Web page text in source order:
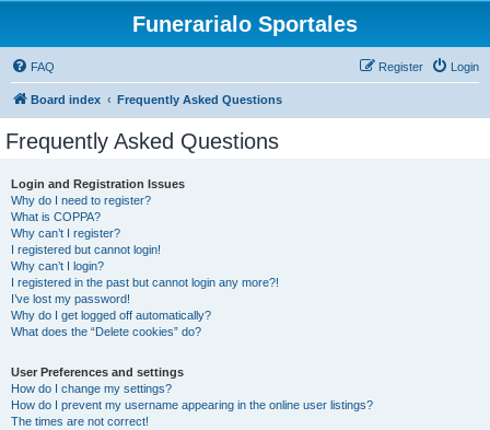
Funerarialo Sportales
FAQ Login
Register
Board index Frequently Asked Questions
Frequently Asked Questions
Login and Registration Issues
Why do I need to register?
What is COPPA?
Why can’t I register?
I registered but cannot login!
Why can’t I login?
I registered in the past but cannot login any more?!
I’ve lost my password!
Why do I get logged off automatically?
What does the “Delete cookies” do?
User Preferences and settings
How do I change my settings?
How do I prevent my username appearing in the online user listings?
The times are not correct!